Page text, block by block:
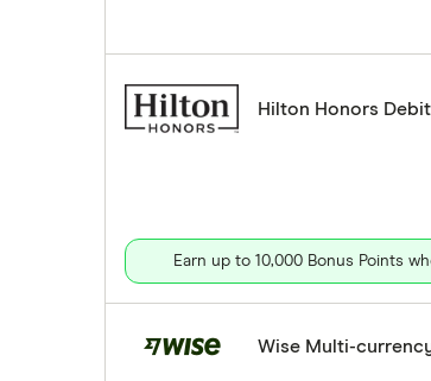
A to Z list
Hilton Honors
Earn up to 10,000 Bonus Points
Wise Multi-